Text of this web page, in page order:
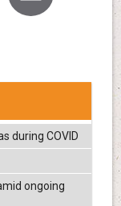
during COVID
ongoing